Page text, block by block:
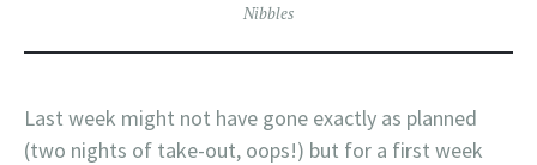
Nibbles
Last week might not have gone exactly as planned
(two nights of take-out, oops!) but for a first week